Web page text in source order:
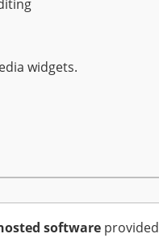
widgets.
software provided